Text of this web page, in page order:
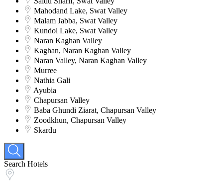
Mahodand Lake, Swat Valley
Malam Jabba, Swat Valley
Kundol Lake, Swat Valley
Naran Kaghan Valley
Kaghan, Naran Kaghan Valley
Naran Valley, Naran Kaghan Valley
Murree
Nathia Gali
Ayubia
Chapursan Valley
Baba Ghundi Ziarat, Chapursan Valley
Zoodkhun, Chapursan Valley
Skardu
Search Hotels